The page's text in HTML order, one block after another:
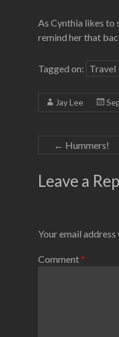
As Cynthia likes to
remind her that
Tagged on: Travel
Jay Lee
← Hummers!
Leave a
Your email
Comment*